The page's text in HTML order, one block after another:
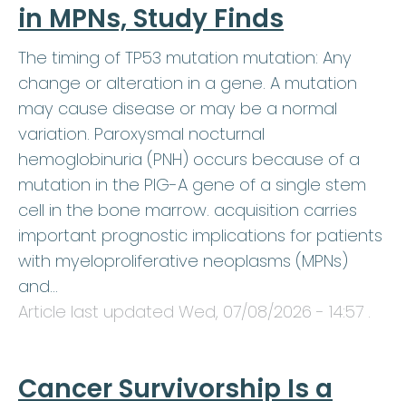
in MPNs, Study Finds
The timing of TP53 mutation mutation: Any
change or alteration in a gene. A mutation
may cause disease or may be a normal
variation. Paroxysmal nocturnal
hemoglobinuria (PNH) occurs because of a
mutation in the PIG-A gene of a single stem
cell in the bone marrow. acquisition carries
important prognostic implications for patients
with myeloproliferative neoplasms (MPNs)
and…
Article last updated Wed, 07/08/2026 - 14:57 .
Cancer Survivorship Is a